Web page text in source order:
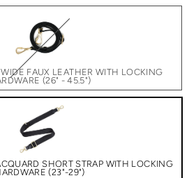
FAUX LEATHER WITH LOCKING
(26" - 45.5")
SHORT STRAP WITH LOCKING
(23"-29")